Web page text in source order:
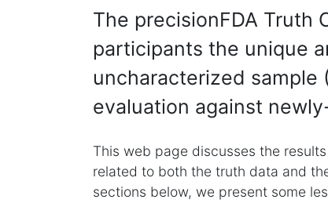
The precisionFDA Truth
participants the unique
uncharacterized sample
evaluation against
This web page discusses the
related to both the truth data and
sections below, we present some